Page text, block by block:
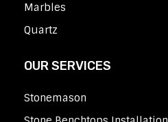
Marbles
Quartz
OUR SERVICES
Stonemason